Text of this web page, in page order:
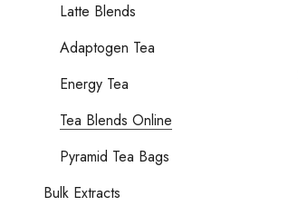
Latte Blends
Adaptogen Tea
Energy Tea
Tea Blends Online
Pyramid Tea Bags
Bulk Extracts